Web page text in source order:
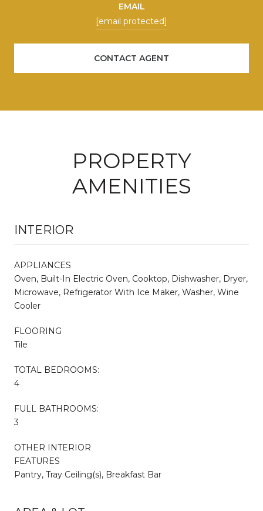
EMAIL
[email protected]
CONTACT AGENT
PROPERTY
AMENITIES
INTERIOR
APPLIANCES
Oven, Built-In Electric Oven, Cooktop, Dishwasher, Dryer,
Microwave, Refrigerator With Ice Maker, Washer, Wine
Cooler
FLOORING
Tile
TOTAL BEDROOMS:
4
FULL BATHROOMS:
3
OTHER INTERIOR
FEATURES
Pantry, Tray Ceiling(s), Breakfast Bar